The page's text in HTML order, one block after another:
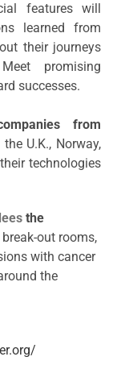
features will
learned from
their journeys
promising
successes.
from
U.K., Norway,
technologies
the
out rooms,
with cancer
the